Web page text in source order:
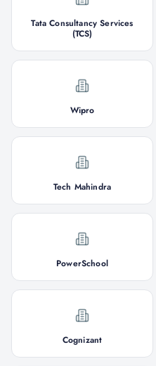
Tata Consultancy Services
(TCS)
Wipro
Tech Mahindra
PowerSchool
Cognizant